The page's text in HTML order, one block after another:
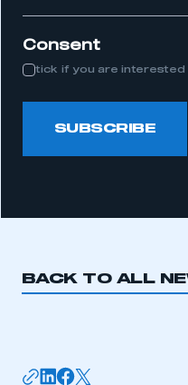
Consent
tick if you are interested
SUBSCRIBE
BACK TO ALL